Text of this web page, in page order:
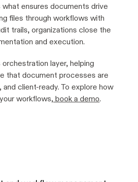
ensures documents drive
files through workflows with
trails, organizations close the
and execution.
layer, helping
that document processes are
client-ready. To explore how
workflows, book a demo.